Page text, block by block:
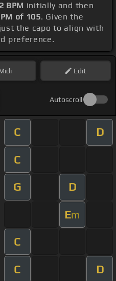
BPM initially and then
of 105. Given the
the capo to align with
preference.
Edit
Autoscroll
C D
C
G D
Em
C
C D